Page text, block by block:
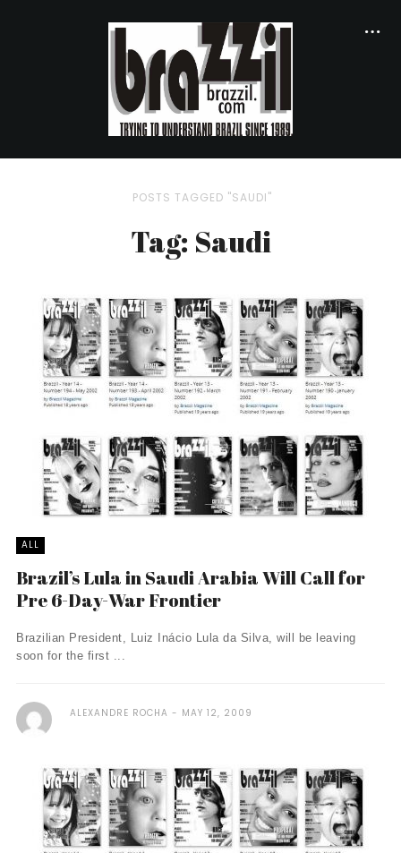
POSTS TAGGED "SAUDI"
Tag: Saudi
ALL
Brazil’s Lula in Saudi Arabia Will Call for
Pre 6-Day-War Frontier
Brazilian President, Luiz Inácio Lula da Silva, will be leaving
soon for the first ...
ALEXANDRE ROCHA MAY 12, 2009